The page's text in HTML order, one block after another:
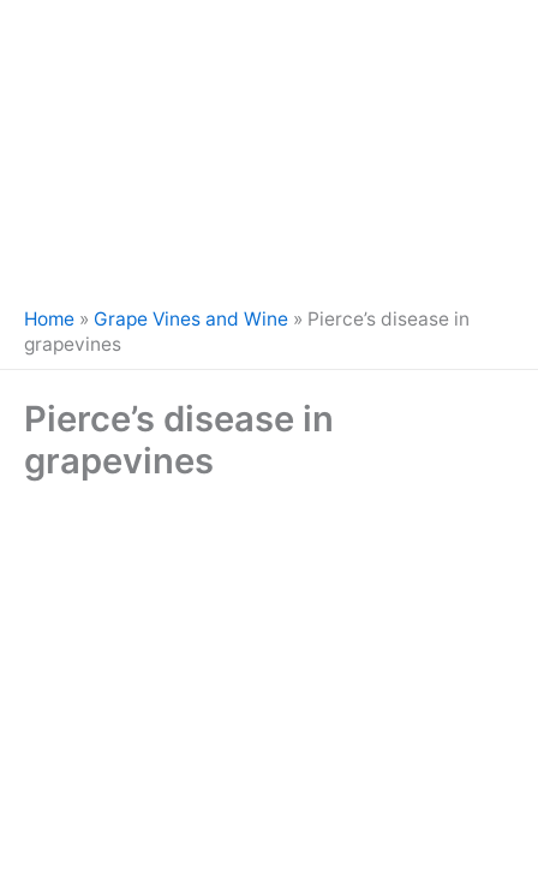
Home » Grape Vines and Wine » Pierce’s disease in
grapevines
Pierce’s disease in
grapevines